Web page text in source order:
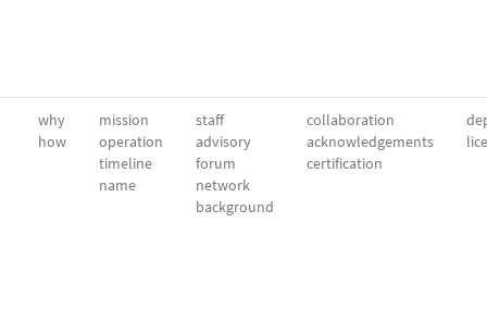
why
how
mission
operation
timeline
name
staff
advisory
forum
network
background
collaboration
acknowledgements
certification